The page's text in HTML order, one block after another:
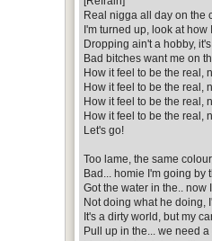
Real nigga all day on the
I'm turned up, look at how
Dropping ain't a hobby,
Bad bitches want me on
How it feel to be the real,
How it feel to be the real,
How it feel to be the real,
How it feel to be the real,
Let's go!
Too lame, the same
Bad... homie I'm going by
Got the water in the.. now
Not doing what he doing,
It's a dirty world, but my
Pull up in the... we need a